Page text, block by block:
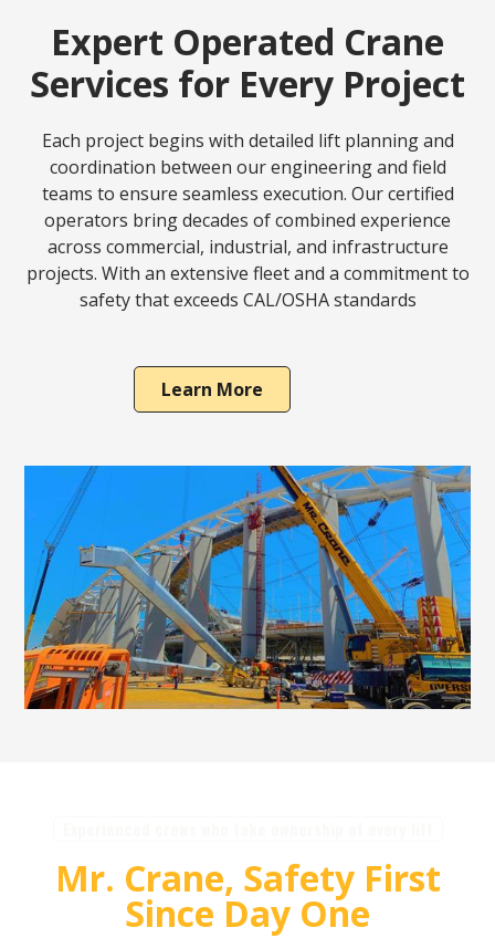
Expert Operated Crane
Services for Every Project
Each project begins with detailed lift planning and
coordination between our engineering and field
teams to ensure seamless execution. Our certified
operators bring decades of combined experience
across commercial, industrial, and infrastructure
projects. With an extensive fleet and a commitment to
safety that exceeds CAL/OSHA standards
Learn More
Mr. Crane, Safety First
Since Day One